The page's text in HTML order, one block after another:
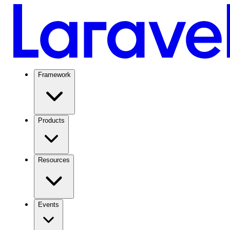
Framework
Products
Resources
Events